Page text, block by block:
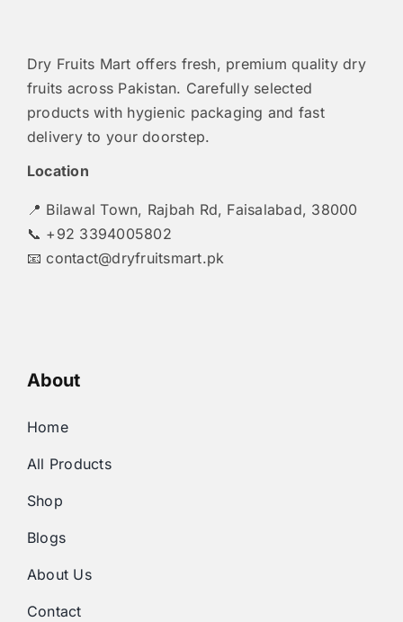
Dry Fruits Mart offers fresh, premium quality dry
fruits across Pakistan. Carefully selected
products with hygienic packaging and fast
delivery to your doorstep.
Location
📍 Bilawal Town, Rajbah Rd, Faisalabad, 38000
📞 +92 3394005802
📧contact@dryfruitsmart.pk
About
Home
All Products
Shop
Blogs
About Us
Contact